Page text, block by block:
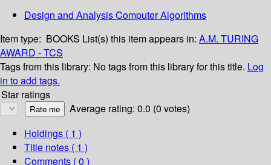
Design and Analysis Computer Algorithms
Item type: BOOKS List(s) this item appears in: A.M. TURING
AWARD - TCS
Tags from this library: No tags from this library for this title. Log
in to add tags.
Star ratings
Average rating: 0.0 (0 votes)
Holdings ( 1 )
Title notes ( 1 )
Comments ( 0 )